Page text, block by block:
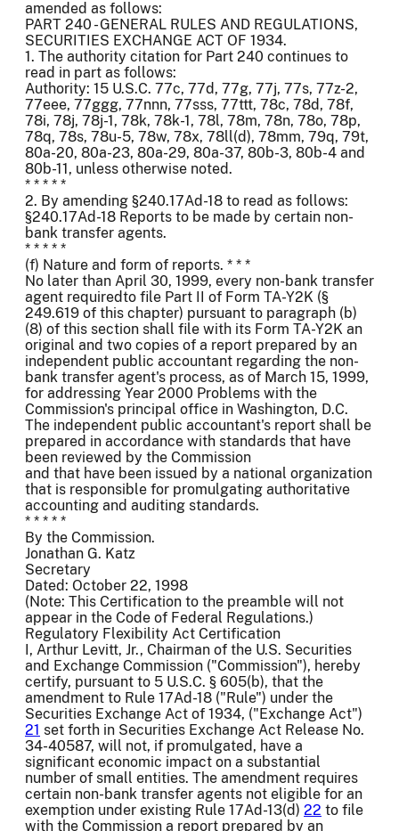
amended as follows:
PART 240 - GENERAL RULES AND REGULATIONS,
SECURITIES EXCHANGE ACT OF 1934.
1. The authority citation for Part 240 continues to
read in part as follows:
Authority: 15 U.S.C. 77c, 77d, 77g, 77j, 77s, 77z-2,
77eee, 77ggg, 77nnn, 77sss, 77ttt, 78c, 78d, 78f,
78i, 78j, 78j-1, 78k, 78k-1, 78l, 78m, 78n, 78o, 78p,
78q, 78s, 78u-5, 78w, 78x, 78ll(d), 78mm, 79q, 79t,
80a-20, 80a-23, 80a-29, 80a-37, 80b-3, 80b-4 and
80b-11, unless otherwise noted.
* * * * *
2. By amending §240.17Ad-18 to read as follows:
§240.17Ad-18 Reports to be made by certain non-
bank transfer agents.
* * * * *
(f) Nature and form of reports. * * *
No later than April 30, 1999, every non-bank transfer
agent requiredto file Part II of Form TA-Y2K (§
249.619 of this chapter) pursuant to paragraph (b)
(8) of this section shall file with its Form TA-Y2K an
original and two copies of a report prepared by an
independent public accountant regarding the non-
bank transfer agent's process, as of March 15, 1999,
for addressing Year 2000 Problems with the
Commission's principal office in Washington, D.C.
The independent public accountant's report shall be
prepared in accordance with standards that have
been reviewed by the Commission
and that have been issued by a national organization
that is responsible for promulgating authoritative
accounting and auditing standards.
* * * * *
By the Commission.
Jonathan G. Katz
Secretary
Dated: October 22, 1998
(Note: This Certification to the preamble will not
appear in the Code of Federal Regulations.)
Regulatory Flexibility Act Certification
I, Arthur Levitt, Jr., Chairman of the U.S. Securities
and Exchange Commission ("Commission"), hereby
certify, pursuant to 5 U.S.C. § 605(b), that the
amendment to Rule 17Ad-18 ("Rule") under the
Securities Exchange Act of 1934, ("Exchange Act")
21 set forth in Securities Exchange Act Release No.
34-40587, will not, if promulgated, have a
significant economic impact on a substantial
number of small entities. The amendment requires
certain non-bank transfer agents not eligible for an
exemption under existing Rule 17Ad-13(d) 22 to file
with the Commission a report prepared by an